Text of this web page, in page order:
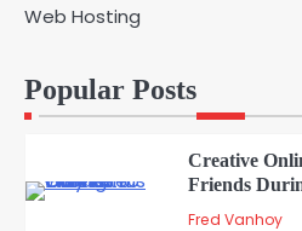
Web Hosting
Popular Postsadmin
2
Creative
Friends
Fred Vanhoy